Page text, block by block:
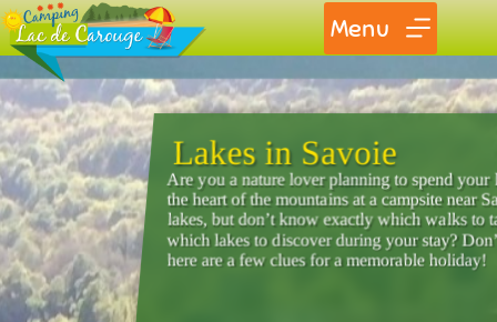
Menu
Lakes in Savoie
Are you a nature lover planning to spend your
the heart of the mountains at a campsite near
lakes, but don’t know exactly which walks to
which lakes to discover during your stay?
here are a few clues for a memorable holiday!